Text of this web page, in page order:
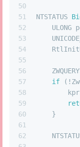
50
51
52
53
54
55
56
57
58
59
60
61
62
NTSTATUS
ULONG
if
    }